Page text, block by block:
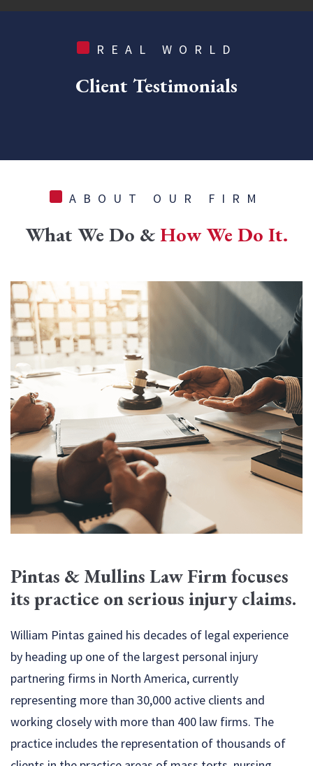
REAL WORLD
Client Testimonials
ABOUT OUR FIRM
What We Do &How We Do It.
Pintas & Mullins Law Firm focuses
its practice on serious injury claims.
William Pintas gained his decades of legal experience
by heading up one of the largest personal injury
partnering firms in North America, currently
representing more than 30,000 active clients and
working closely with more than 400 law firms. The
practice includes the representation of thousands of